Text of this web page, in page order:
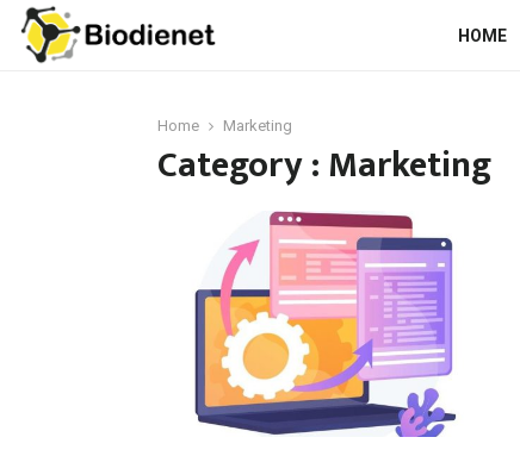
HOME
Home Marketing
Category : Marketing